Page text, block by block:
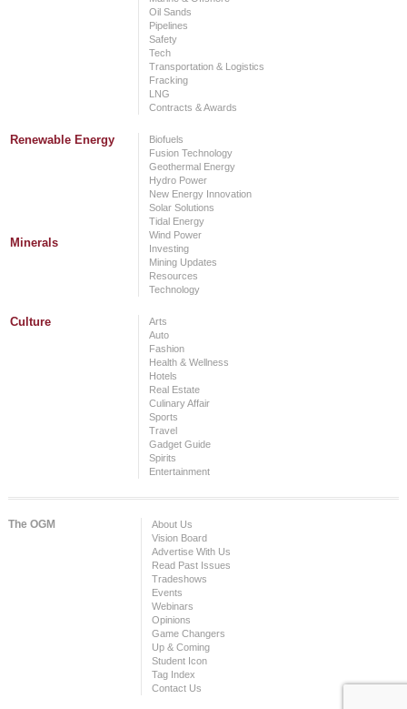
Oil Sands
Pipelines
Safety
Tech
Transportation & Logistics
Fracking
LNG
Contracts & Awards
Renewable Energy
Biofuels
Fusion Technology
Geothermal Energy
Hydro Power
New Energy Innovation
Solar Solutions
Tidal Energy
Wind Power
Minerals
Investing
Mining Updates
Resources
Technology
Culture
Arts
Auto
Fashion
Health & Wellness
Hotels
Real Estate
Culinary Affair
Sports
Travel
Gadget Guide
Spirits
Entertainment
The OGM
About Us
Vision Board
Advertise With Us
Read Past Issues
Tradeshows
Events
Webinars
Opinions
Game Changers
Up & Coming
Student Icon
Tag Index
Contact Us